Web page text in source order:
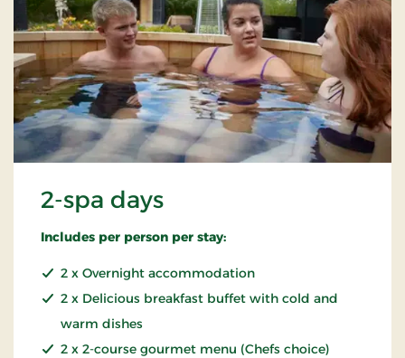
2-spa days
Includes per person per stay:
2 x Overnight accommodation
2 x Delicious breakfast buffet with cold and
warm dishes
2 x 2-course gourmet menu (Chefs choice)